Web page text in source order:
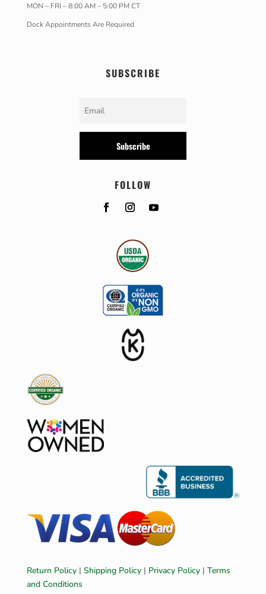
MON – FRI – 8:00 AM – 5:00 PM CT
Dock Appointments Are Required
SUBSCRIBE
Subscribe
FOLLOW
Return Policy| Shipping Policy| Privacy Policy| Terms
and Conditions